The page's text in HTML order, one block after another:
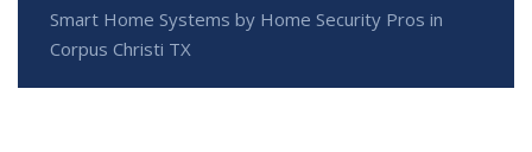
Smart Home Systems by Home Security Pros in
Corpus Christi TX